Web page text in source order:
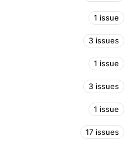
1 issue
3 issues
1 issue
3 issues
1 issue
17 issues